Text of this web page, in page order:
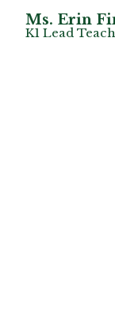
Ms. Erin
K1 Lead